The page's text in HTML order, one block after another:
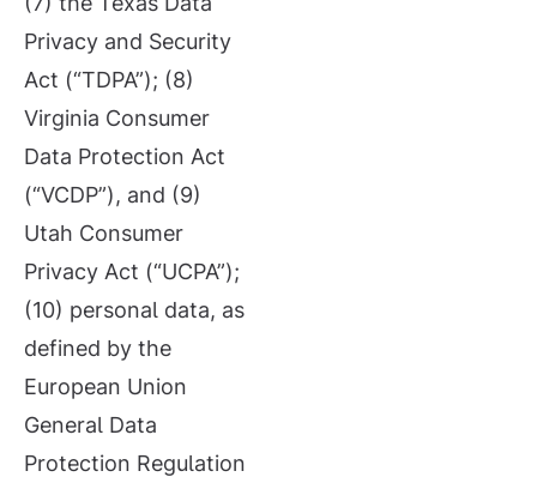
Privacy and Security
Act (“TDPA”); (8)
Virginia Consumer
Data Protection Act
(“VCDP”), and (9)
Utah Consumer
Privacy Act (“UCPA”);
(10) personal data, as
defined by the
European Union
General Data
Protection Regulation